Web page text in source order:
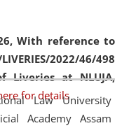
With reference to
2022/46/498
Liveries at NLUJA,
for details
legal education
facilities to students
from across the
the North East,
different socio-
Law University
Academy Assam